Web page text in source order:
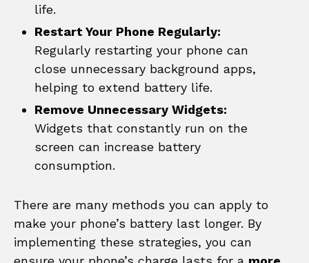
life.
Restart Your Phone Regularly:
Regularly restarting your phone can
close unnecessary background apps,
helping to extend battery life.
Remove Unnecessary Widgets:
Widgets that constantly run on the
screen can increase battery
consumption.
There are many methods you can apply to
make your phone’s battery last longer. By
implementing these strategies, you can